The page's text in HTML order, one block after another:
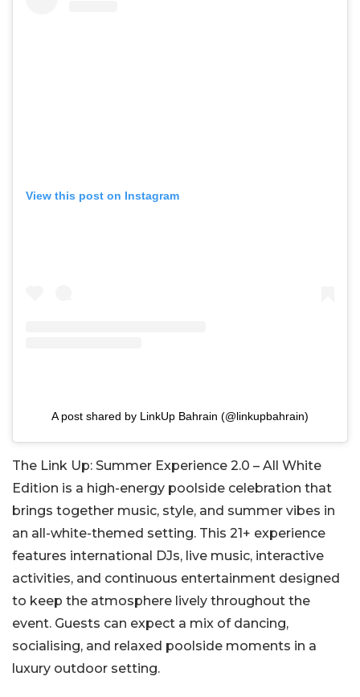
View this post on Instagram
A post shared by LinkUp Bahrain (@linkupbahrain)
The Link Up: Summer Experience 2.0 – All White
Edition is a high-energy poolside celebration that
brings together music, style, and summer vibes in
an all-white-themed setting. This 21+ experience
features international DJs, live music, interactive
activities, and continuous entertainment designed
to keep the atmosphere lively throughout the
event. Guests can expect a mix of dancing,
socialising, and relaxed poolside moments in a
luxury outdoor setting.